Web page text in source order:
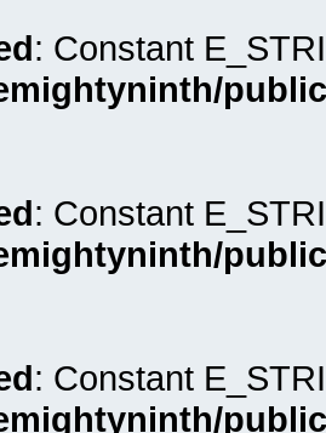
: Constant
: Constant
: Constant